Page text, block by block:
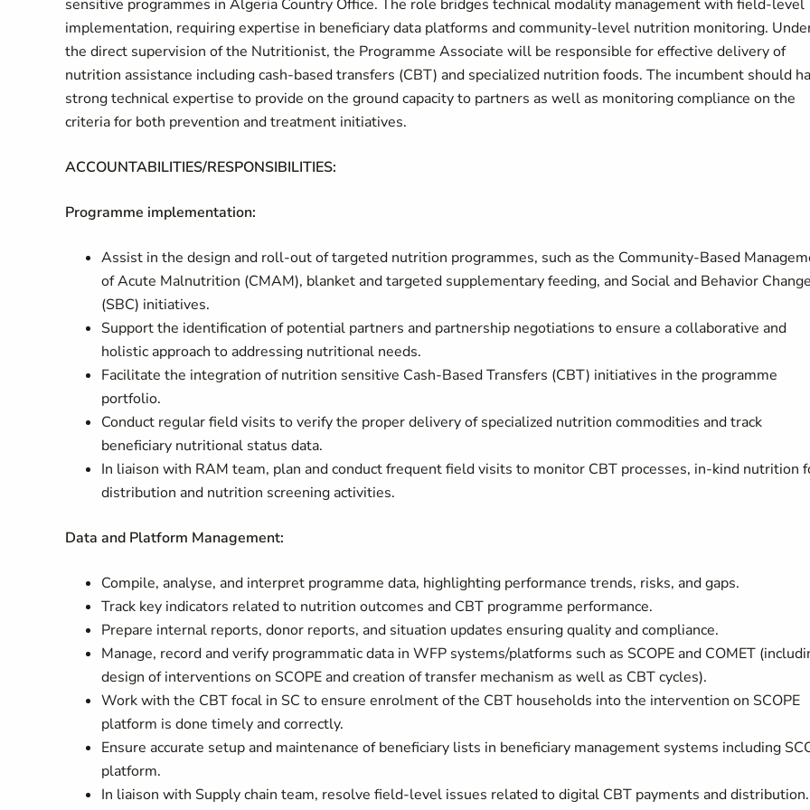
sensitive programmes in Algeria Country Office. The role bridges technical modality management with field-level
implementation, requiring expertise in beneficiary data platforms and community-level nutrition monitoring.
the direct supervision of the Nutritionist, the Programme Associate will be responsible for effective delivery of
nutrition assistance including cash-based transfers (CBT) and specialized nutrition foods. The incumbent should
strong technical expertise to provide on the ground capacity to partners as well as monitoring compliance on the
criteria for both prevention and treatment initiatives.
ACCOUNTABILITIES/RESPONSIBILITIES:
Programme implementation:
Assist in the design and roll-out of targeted nutrition programmes, such as the Community-Based
of Acute Malnutrition (CMAM), blanket and targeted supplementary feeding, and Social and Behavior Change
(SBC) initiatives.
Support the identification of potential partners and partnership negotiations to ensure a collaborative and
holistic approach to addressing nutritional needs.
Facilitate the integration of nutrition sensitive Cash-Based Transfers (CBT) initiatives in the programme
portfolio.
Conduct regular field visits to verify the proper delivery of specialized nutrition commodities and track
beneficiary nutritional status data.
In liaison with RAM team, plan and conduct frequent field visits to monitor CBT processes, in-kind nutrition
distribution and nutrition screening activities.
Data and Platform Management:
Compile, analyse, and interpret programme data, highlighting performance trends, risks, and gaps.
Track key indicators related to nutrition outcomes and CBT programme performance.
Prepare internal reports, donor reports, and situation updates ensuring quality and compliance.
Manage, record and verify programmatic data in WFP systems/platforms such as SCOPE and COMET
design of interventions on SCOPE and creation of transfer mechanism as well as CBT cycles).
Work with the CBT focal in SC to ensure enrolment of the CBT households into the intervention on SCOPE
platform is done timely and correctly.
Ensure accurate setup and maintenance of beneficiary lists in beneficiary management systems including
platform.
In liaison with Supply chain team, resolve field-level issues related to digital CBT payments and distribution.